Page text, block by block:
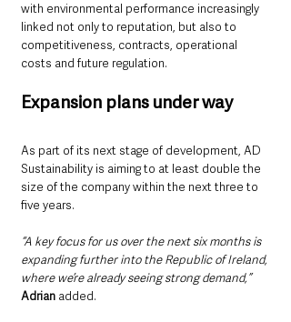
with environmental performance increasingly
linked not only to reputation, but also to
competitiveness, contracts, operational
costs and future regulation.
Expansion plans under way
As part of its next stage of development, AD
Sustainability is aiming to at least double the
size of the company within the next three to
five years.
“A key focus for us over the next six months is
expanding further into the Republic of Ireland,
where we’re already seeing strong demand,”
Adrian added.